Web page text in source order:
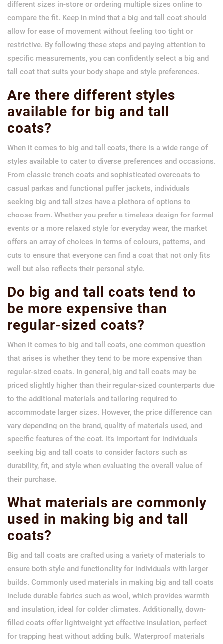
different sizes in-store or ordering multiple sizes online to
compare the fit. Keep in mind that a big and tall coat should
allow for ease of movement without feeling too tight or
restrictive. By following these steps and paying attention to
specific measurements, you can confidently select a big and
tall coat that suits your body shape and style preferences.
Are there different styles
available for big and tall
coats?
When it comes to big and tall coats, there is a wide range of
styles available to cater to diverse preferences and occasions.
From classic trench coats and sophisticated overcoats to
casual parkas and functional puffer jackets, individuals
seeking big and tall sizes have a plethora of options to
choose from. Whether you prefer a timeless design for formal
events or a more relaxed style for everyday wear, the market
offers an array of choices in terms of colours, patterns, and
cuts to ensure that everyone can find a coat that not only fits
well but also reflects their personal style.
Do big and tall coats tend to
be more expensive than
regular-sized coats?
When it comes to big and tall coats, one common question
that arises is whether they tend to be more expensive than
regular-sized coats. In general, big and tall coats may be
priced slightly higher than their regular-sized counterparts due
to the additional materials and tailoring required to
accommodate larger sizes. However, the price difference can
vary depending on the brand, quality of materials used, and
specific features of the coat. It’s important for individuals
seeking big and tall coats to consider factors such as
durability, fit, and style when evaluating the overall value of
their purchase.
What materials are commonly
used in making big and tall
coats?
Big and tall coats are crafted using a variety of materials to
ensure both style and functionality for individuals with larger
builds. Commonly used materials in making big and tall coats
include durable fabrics such as wool, which provides warmth
and insulation, ideal for colder climates. Additionally, down-
filled coats offer lightweight yet effective insulation, perfect
for trapping heat without adding bulk. Waterproof materials